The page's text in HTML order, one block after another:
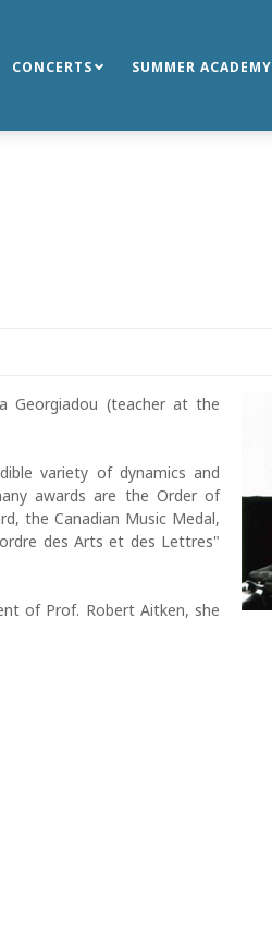
CONCERTS SUMMER ACADEMY
Georgiadou (teacher at the
variety of dynamics and
awards are the Order of
the Canadian Music Medal,
des Arts et des Lettres"
of Prof. Robert Aitken, she